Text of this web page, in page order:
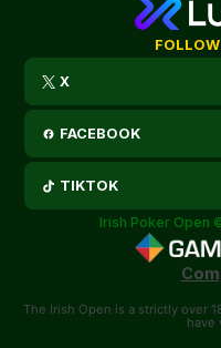
X
FACEBOOK
TIKTOK
Irish Poker Open
The Irish Open is a strictly over
have